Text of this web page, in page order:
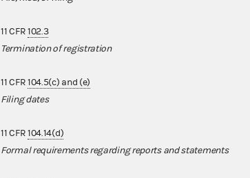
11 CFR102.3
Termination of registration
11 CFR104.5(c) and (e)
Filing dates
11 CFR104.14(d)
Formal requirements regarding reports and statements